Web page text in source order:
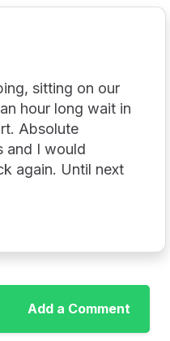
sitting on our
hour long wait in
Absolute
and I would
again. Until next
Add a Comment